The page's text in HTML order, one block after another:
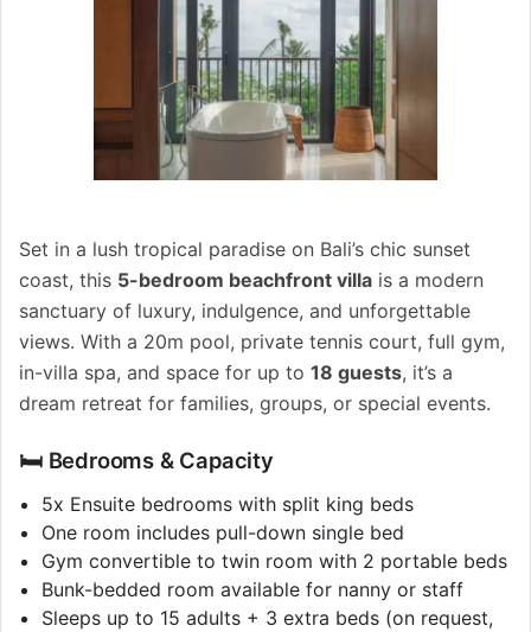
Set in a lush tropical paradise on Bali’s chic sunset
coast, this 5-bedroom beachfront villa is a modern
sanctuary of luxury, indulgence, and unforgettable
views. With a 20m pool, private tennis court, full gym,
in-villa spa, and space for up to 18 guests, it’s a
dream retreat for families, groups, or special events.
🛏️ Bedrooms & Capacity
5x Ensuite bedrooms with split king beds
One room includes pull-down single bed
Gym convertible to twin room with 2 portable beds
Bunk-bedded room available for nanny or staff
Sleeps up to 15 adults + 3 extra beds (on request,